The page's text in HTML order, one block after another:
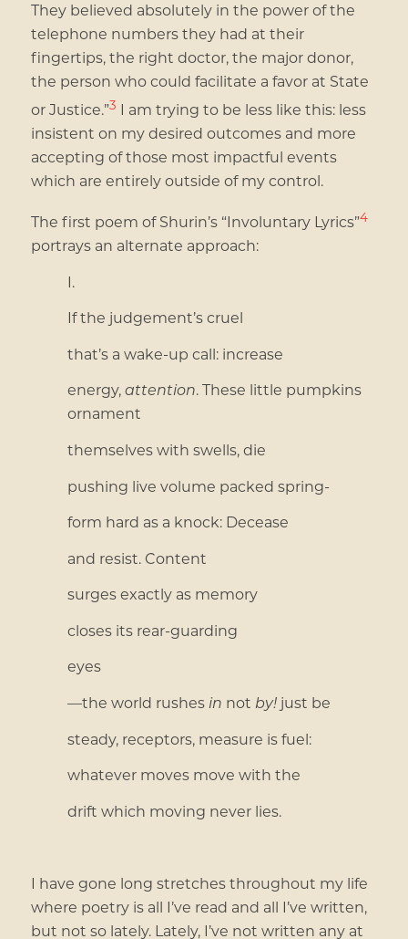
They believed absolutely in the power of the
telephone numbers they had at their
fingertips, the right doctor, the major donor,
the person who could facilitate a favor at State
or Justice.”3 I am trying to be less like this: less
insistent on my desired outcomes and more
accepting of those most impactful events
which are entirely outside of my control.
The first poem of Shurin’s “Involuntary Lyrics”4
portrays an alternate approach:
I.
If the judgement’s cruel
that’s a wake-up call: increase
energy,attention. These little pumpkins
ornament
themselves with swells, die
pushing live volume packed spring-
form hard as a knock: Decease
and resist. Content
surges exactly as memory
closes its rear-guarding
eyes
—the world rushes in not by! just be
steady, receptors, measure is fuel:
whatever moves move with the
drift which moving never lies.
I have gone long stretches throughout my life
where poetry is all I’ve read and all I’ve written,
but not so lately. Lately, I’ve not written any at